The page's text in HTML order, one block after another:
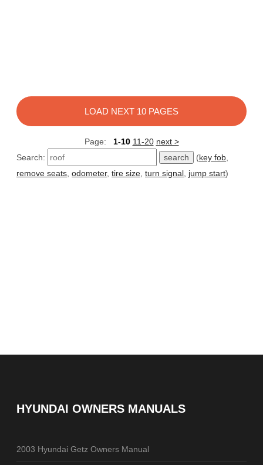
LOAD NEXT 10 PAGES
Page: 1-10 11-20 next >
Search:
(key fob,
remove seats, odometer, tire size, turn signal, jump start)
HYUNDAI OWNERS MANUALS
2003 Hyundai Getz Owners Manual